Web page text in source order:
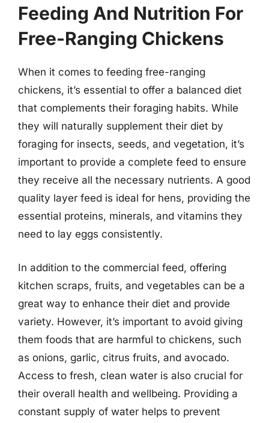
Feeding And Nutrition For
Free-Ranging Chickens
When it comes to feeding free-ranging
chickens, it’s essential to offer a balanced diet
that complements their foraging habits. While
they will naturally supplement their diet by
foraging for insects, seeds, and vegetation, it’s
important to provide a complete feed to ensure
they receive all the necessary nutrients. A good
quality layer feed is ideal for hens, providing the
essential proteins, minerals, and vitamins they
need to lay eggs consistently.
In addition to the commercial feed, offering
kitchen scraps, fruits, and vegetables can be a
great way to enhance their diet and provide
variety. However, it’s important to avoid giving
them foods that are harmful to chickens, such
as onions, garlic, citrus fruits, and avocado.
Access to fresh, clean water is also crucial for
their overall health and wellbeing. Providing a
constant supply of water helps to prevent